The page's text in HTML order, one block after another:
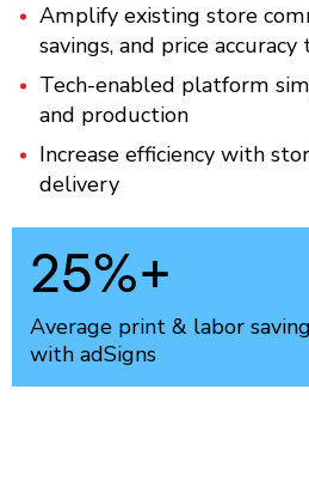
Amplify existing store
savings, and price
Tech-enabled platform
and production
Increase efficiency with
delivery
25%+
Average print & labor
with adSigns